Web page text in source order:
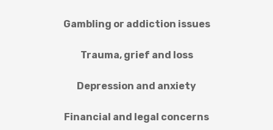
Gambling or addiction issues
Trauma, grief and loss
Depression and anxiety
Financial and legal concerns